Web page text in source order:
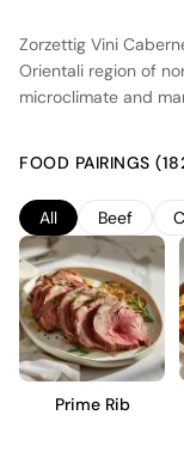
Zorzettig Vini
Orientali region of
microclimate and
ensuring a balance
Fermentation occurs
varietal's fresh fruit
add complexity and
experience with
making it suitable
FOOD PAIRINGS
All Beef
Prime Rib